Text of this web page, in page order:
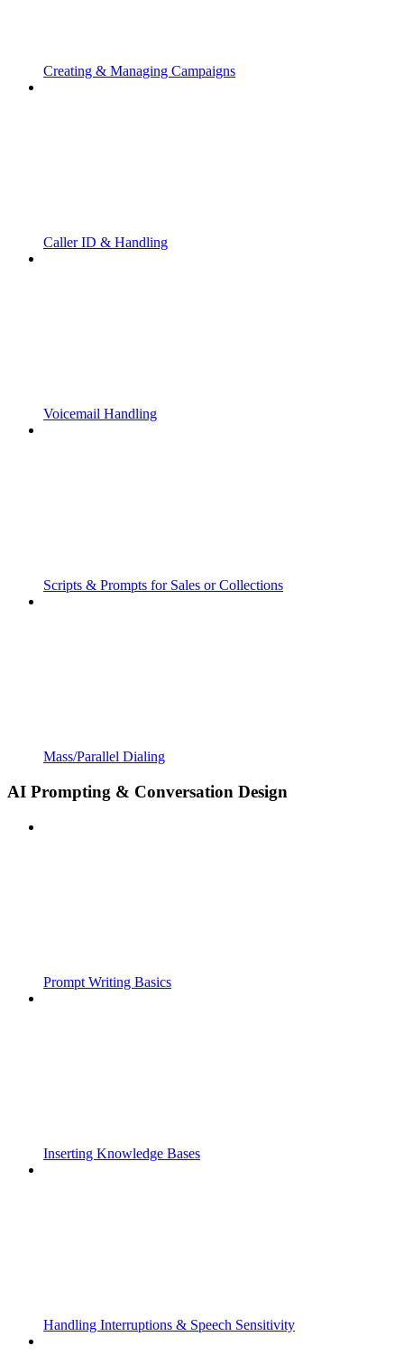
Creating & Managing Campaigns
Caller ID & Handling
Voicemail Handling
Scripts & Prompts for Sales or Collections
Mass/Parallel Dialing
AI Prompting & Conversation Design
Prompt Writing Basics
Inserting Knowledge Bases
Handling Interruptions & Speech Sensitivity